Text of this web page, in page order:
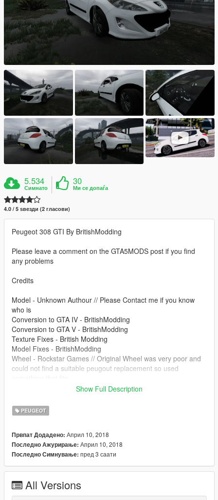
5.534
Симнато
30
Ми се допаѓа
4.0 / 5 ѕвезди (2 гласови)
Peugeot 308 GTI By BritishModding
Please leave a comment on the GTA5MODS post if you find
any problems
Credits
Model - Unknown Authour // Please Contact me if you know
who is
Conversion to GTA IV - BritishModding
Conversion to GTA V - BritishModding
Texture Fixes - British Modding
Model Fixes - BritishModding
Wheel - Rockstar Games // Original Wheel was very poor and
could not find a suitable peugout replacement so used
Clans/Communitys may use for private packs
If you wan't to contact me start a chat on GTA5MODS
Show Full Description
PEUGEOT
Првпат Додадено: Април 10, 2018
Последно Ажурирање: Април 10, 2018
Последно Симнување: пред 3 саати
All Versions